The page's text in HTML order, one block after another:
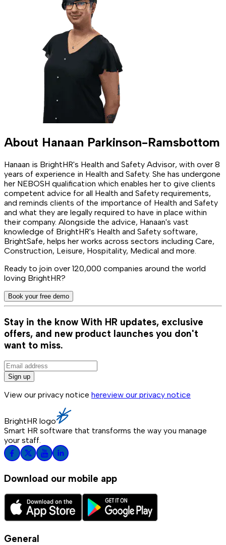
About Hanaan Parkinson-Ramsbottom
Hanaan is BrightHR's Health and Safety Advisor, with over 8
years of experience in Health and Safety. She has undergone
her NEBOSH qualification which enables her to give clients
competent advice for all Health and Safety requirements,
and reminds clients of the importance of Health and Safety
and what they are legally required to have in place within
their company. Alongside the advice, Hanaan's vast
knowledge of BrightHR's Health and Safety software,
BrightSafe, helps her works across sectors including Care,
Construction, Leisure, Hospitality, Medical and more.
Ready to join over 120,000 companies around the world
loving BrightHR?
Book your free demo
Stay in the know With HR updates, exclusive
offers, and new product launches you don't
want to miss.
Sign up
View our privacy notice hereview our privacy notice
BrightHR logo
Smart HR software that transforms the way you manage
your staff.
Download our mobile app
General